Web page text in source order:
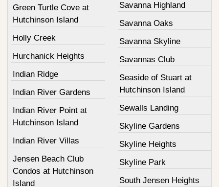
Green Turtle Cove at
Hutchinson Island
Holly Creek
Hurchanick Heights
Indian Ridge
Indian River Gardens
Indian River Point at
Hutchinson Island
Indian River Villas
Jensen Beach Club
Condos at Hutchinson
Island
Savanna Highland
Savanna Oaks
Savanna Skyline
Savannas Club
Seaside of Stuart at
Hutchinson Island
Sewalls Landing
Skyline Gardens
Skyline Heights
Skyline Park
South Jensen Heights